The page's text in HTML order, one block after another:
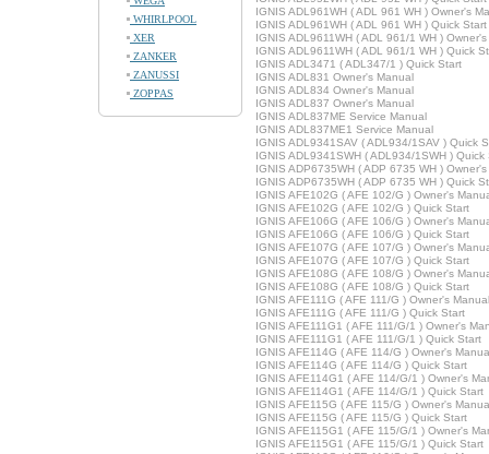
WHIRLPOOL
XER
ZANKER
ZANUSSI
ZOPPAS
IGNIS ADL961WH ( ADL 961 WH ) Owner's
IGNIS ADL961WH ( ADL 961 WH ) Quick Start
IGNIS ADL9611WH ( ADL 961/1 WH )
IGNIS ADL9611WH ( ADL 961/1 WH ) Quick
IGNIS ADL3471 ( ADL347/1 ) Quick Start
IGNIS ADL831 Owner's Manual
IGNIS ADL834 Owner's Manual
IGNIS ADL837 Owner's Manual
IGNIS ADL837ME Service Manual
IGNIS ADL837ME1 Service Manual
IGNIS ADL9341SAV ( ADL934/1SAV ) Quick
IGNIS ADL9341SWH ( ADL934/1SWH ) Quick
IGNIS ADP6735WH ( ADP 6735 WH )
IGNIS ADP6735WH ( ADP 6735 WH ) Quick
IGNIS AFE102G ( AFE 102/G ) Owner's
IGNIS AFE102G ( AFE 102/G ) Quick Start
IGNIS AFE106G ( AFE 106/G ) Owner's
IGNIS AFE106G ( AFE 106/G ) Quick Start
IGNIS AFE107G ( AFE 107/G ) Owner's
IGNIS AFE107G ( AFE 107/G ) Quick Start
IGNIS AFE108G ( AFE 108/G ) Owner's
IGNIS AFE108G ( AFE 108/G ) Quick Start
IGNIS AFE111G ( AFE 111/G ) Owner's Manual
IGNIS AFE111G ( AFE 111/G ) Quick Start
IGNIS AFE111G1 ( AFE 111/G/1 ) Owner's
IGNIS AFE111G1 ( AFE 111/G/1 ) Quick Start
IGNIS AFE114G ( AFE 114/G ) Owner's
IGNIS AFE114G ( AFE 114/G ) Quick Start
IGNIS AFE114G1 ( AFE 114/G/1 ) Owner's
IGNIS AFE114G1 ( AFE 114/G/1 ) Quick Start
IGNIS AFE115G ( AFE 115/G ) Owner's
IGNIS AFE115G ( AFE 115/G ) Quick Start
IGNIS AFE115G1 ( AFE 115/G/1 ) Owner's
IGNIS AFE115G1 ( AFE 115/G/1 ) Quick Start